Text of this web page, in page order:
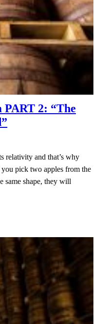
PART 2: “The
relativity and that’s why
pick two apples from the
same shape, they will